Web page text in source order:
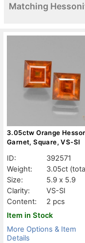
Matching
3.05ctw Orange
Garnet, Square, VS-SI
ID:
392571
Weight:
3.05ct
Size:
5.9 x 5.9
Clarity:
VS-SI
Content:
2 pcs
Item in Stock
More Options & Item
Details